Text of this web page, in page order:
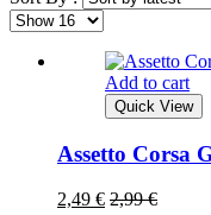
Add to cart
Quick View
Assetto Corsa
2,49 € 2,99€